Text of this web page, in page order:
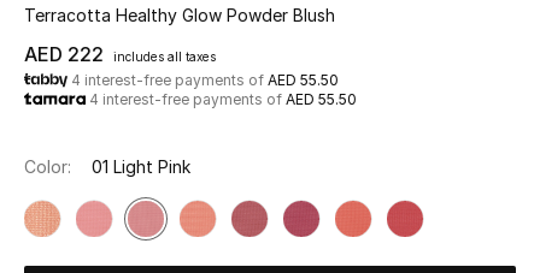
UP TO 70% OFF
Shop Now
View All
New Season
Terracotta Healthy Glow Powder Blush
AED 222 includes all taxes
4 interest-free payments of AED 55.50
4 interest-free payments of AED 55.50
Color: 01 Light Pink